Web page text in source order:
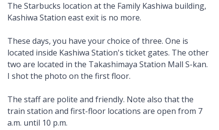
The Starbucks location at the Family Kashiwa building,
Kashiwa Station east exit is no more.
These days, you have your choice of three. One is
located inside Kashiwa Station's ticket gates. The other
two are located in the Takashimaya Station Mall S-kan.
I shot the photo on the first floor.
The staff are polite and friendly. Note also that the
train station and first-floor locations are open from 7
a.m. until 10 p.m.